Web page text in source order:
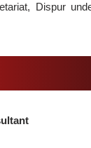
Dispur